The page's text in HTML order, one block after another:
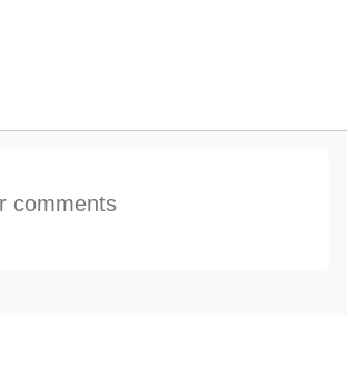
comments